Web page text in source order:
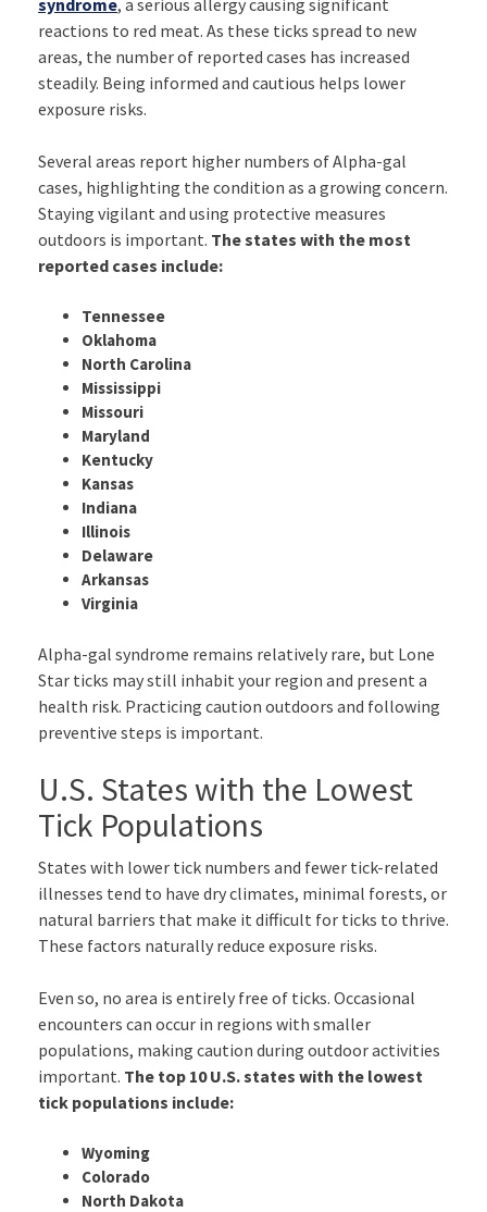
syndrome, a serious allergy causing significant
reactions to red meat. As these ticks spread to new
areas, the number of reported cases has increased
steadily. Being informed and cautious helps lower
exposure risks.
Several areas report higher numbers of Alpha-gal
cases, highlighting the condition as a growing concern.
Staying vigilant and using protective measures
outdoors is important. The states with the most
reported cases include:
Tennessee
Oklahoma
North Carolina
Mississippi
Missouri
Maryland
Kentucky
Kansas
Indiana
Illinois
Delaware
Arkansas
Virginia
Alpha-gal syndrome remains relatively rare, but Lone
Star ticks may still inhabit your region and present a
health risk. Practicing caution outdoors and following
preventive steps is important.
U.S. States with the Lowest
Tick Populations
States with lower tick numbers and fewer tick-related
illnesses tend to have dry climates, minimal forests, or
natural barriers that make it difficult for ticks to thrive.
These factors naturally reduce exposure risks.
Even so, no area is entirely free of ticks. Occasional
encounters can occur in regions with smaller
populations, making caution during outdoor activities
important. The top 10 U.S. states with the lowest
tick populations include:
Wyoming
Colorado
North Dakota